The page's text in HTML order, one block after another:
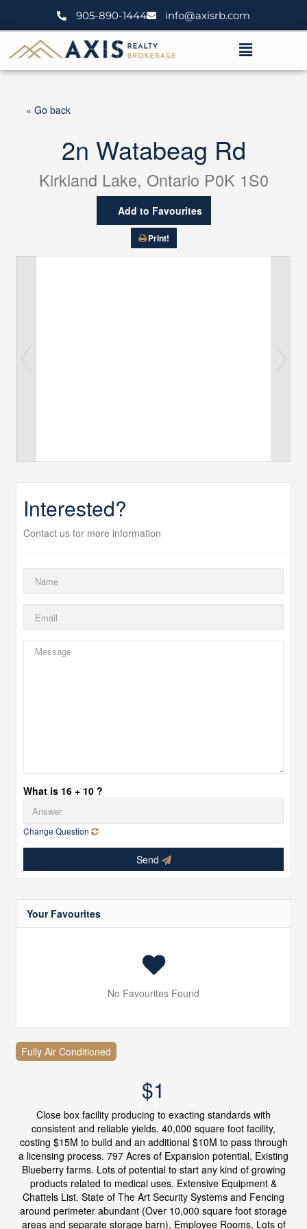
905-890-1444 info@axisrb.com
Menu
« Go back
2n Watabeag Rd
Kirkland Lake, Ontario P0K 1S0
Add to Favourites
Print!
Interested?
Contact us for more information
What is 16 + 10 ?
Change Question
Send
Your Favourites
No Favourites Found
Fully Air Conditioned
$1
Close box facility producing to exacting standards with
consistent and reliable yields. 40,000 square foot facility,
costing $15M to build and an additional $10M to pass through
a licensing process. 797 Acres of Expansion potential, Existing
Blueberry farms. Lots of potential to start any kind of growing
products related to medical uses. Extensive Equipment &
Chattels List. State of The Art Security Systems and Fencing
around perimeter abundant (Over 10,000 square foot storage
areas and separate storage barn), Employee Rooms, Lots of